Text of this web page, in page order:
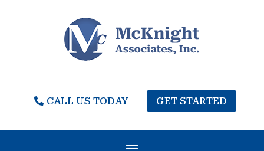
CALL US TODAY GET STARTED